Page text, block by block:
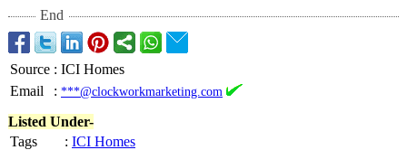
End
Source : ICI Homes
Email
: ***@clockworkmarketing.com
Listed Under-
Tags
: ICI Homes